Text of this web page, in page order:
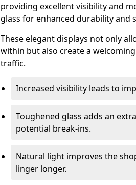
providing excellent visibility and
glass for enhanced durability and
These elegant displays not only
within but also create a
traffic.
Increased visibility leads to
Toughened glass adds an
potential break-ins.
Natural light improves the
linger longer.